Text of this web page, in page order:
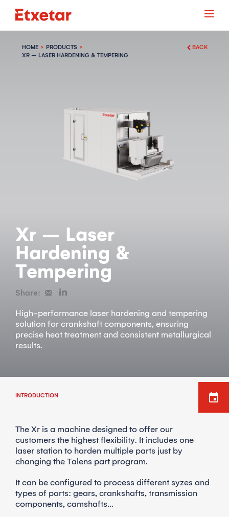
HOME
PRODUCTS
XR – LASER HARDENING & TEMPERING
BACK
Xr – Laser
Hardening &
Tempering
Share:
High-performance laser hardening and tempering
solution for crankshaft components, ensuring
precise heat treatment and consistent metallurgical
results.
INTRODUCTION
The Xr is a machine designed to offer our
customers the highest flexibility. It includes one
laser station to harden multiple parts just by
changing the Talens part program.
It can be configured to process different syzes and
types of parts: gears, crankshafts, transmission
components, camshafts…